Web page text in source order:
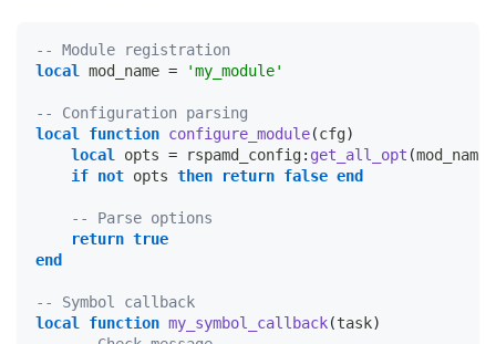
-- Module registration
local
mod_name = 'my_module'
-- Configuration parsing
local
function configure_module(cfg)
local
opts = rspamd_config: get_all_opt (mod_name
if not opts then return false end
-- Parse options
return true
end
-- Symbol callback
local
function my_symbol_callback(task)